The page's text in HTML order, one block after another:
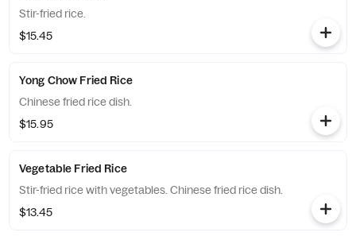
Stir-fried rice.
$15.45
Yong Chow Fried Rice
Chinese fried rice dish.
$15.95
Vegetable Fried Rice
Stir-fried rice with vegetables. Chinese fried rice dish.
$13.45